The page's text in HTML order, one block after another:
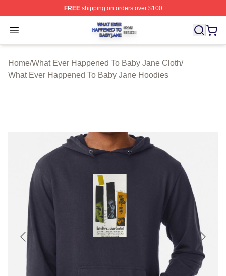
FREEshipping on orders over $100
Open menu
What Ever Happened To Baby Jane Shop ⚡️ Officially
Home/What Ever Happened To Baby Jane Cloth/
What Ever Happened To Baby Jane Hoodies